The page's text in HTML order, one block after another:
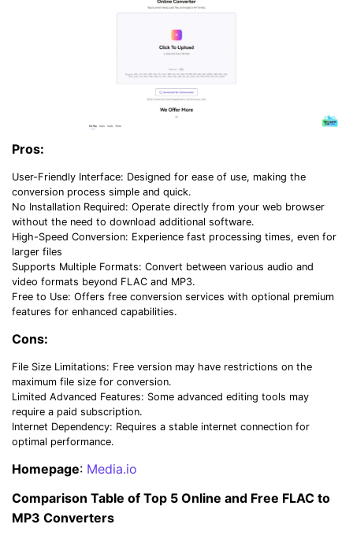
Pros:
User-Friendly Interface: Designed for ease of use, making the
conversion process simple and quick.
No Installation Required: Operate directly from your web browser
without the need to download additional software.
High-Speed Conversion: Experience fast processing times, even for
larger files
Supports Multiple Formats: Convert between various audio and
video formats beyond FLAC and MP3.
Free to Use: Offers free conversion services with optional premium
features for enhanced capabilities.
Cons:
File Size Limitations: Free version may have restrictions on the
maximum file size for conversion.
Limited Advanced Features: Some advanced editing tools may
require a paid subscription.
Internet Dependency: Requires a stable internet connection for
optimal performance.
Homepage: Media.io
Comparison Table of Top 5 Online and Free FLAC to
MP3 Converters